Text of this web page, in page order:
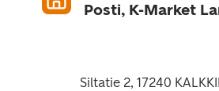
Posti, K-Market
Siltatie 2, 17240